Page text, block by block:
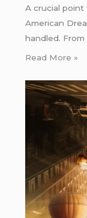
A crucial
American
handled.
Read More »